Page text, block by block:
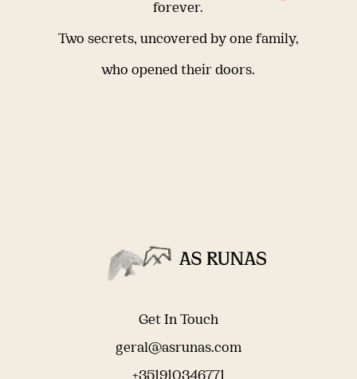
forever.
Two secrets, uncovered by one family,
who opened their doors.
Get In Touch
geral@asrunas.com